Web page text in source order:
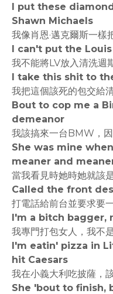
I put these
Shawn Michaels
我像肖恩·邁克爾斯一樣
I can't put the
我不能將LV放入清洗週
I take this shit to
我把這個該死的包交給
Bout to cop me a
demeanor
我該搞來一台BMW，
She was mine
meaner and
當我看見時她時她就該
Called the front
打電話給前台並要求要
I'm a bitch bagger,
我專門打包女人，我不
I'm eatin' pizza in
hit Caesars
我在小義大利吃披薩，
She 'bout to finish,